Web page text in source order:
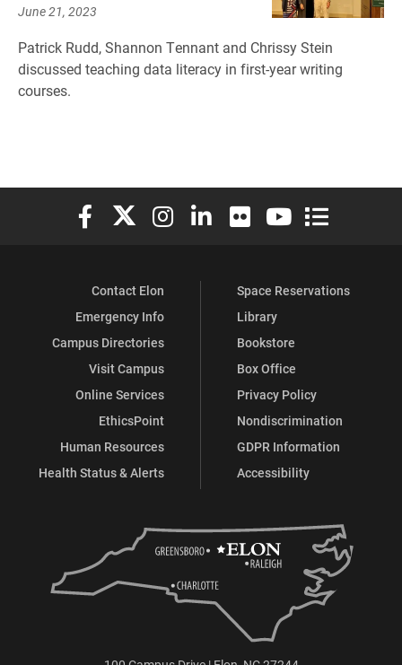
June 21, 2023
Patrick Rudd, Shannon Tennant and Chrissy Stein
discussed teaching data literacy in first-year writing
courses.
Elon University Facebook
Elon University X (formerly Twitter)
Elon University Instagram
Elon University LinkedIn
Elon University Flickr
Elon University
Elon
Contact Elon
Emergency Info
Campus Directories
Visit Campus
Online Services
EthicsPoint
Human Resources
Health Status & Alerts
Space Reservations
Library
Bookstore
Box Office
Privacy Policy
Nondiscrimination
GDPR Information
Accessibility